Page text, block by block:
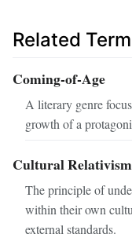
Related
Coming-of-Age
A literary genre
growth of a
Cultural Relativism
The principle of
within their own
external standards.